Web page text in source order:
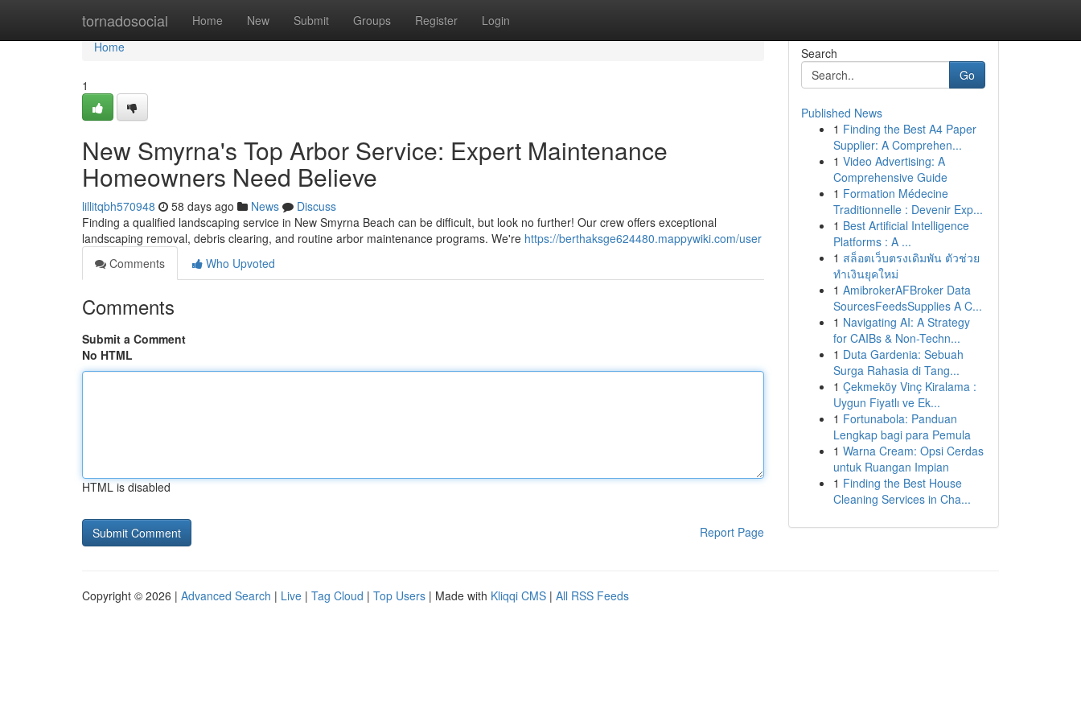
tornadosocial Home New Submit Groups Register Login
Home
Home
1
New Smyrna's Top Arbor Service: Expert Maintenance
Homeowners Need Believe
lillitqbh570948 58 days ago News
Discuss
Finding a qualified landscaping service in New Smyrna Beach can be difficult, but look no further! Our crew offers exceptional
landscaping removal, debris clearing, and routine arbor maintenance programs. We're https://berthaksge624480.mappywiki.com/user
Comments
Who Upvoted
Comments
Submit a Comment
No HTML
HTML is disabled
Report Page
Search
Go
Published News
1 Finding the Best A4 Paper
Supplier: A Comprehen...
1 Video Advertising: A
Comprehensive Guide
1 Formation Médecine
Traditionnelle : Devenir Exp...
1 Best Artificial Intelligence
Platforms : A ...
1 สล็อตเว็บตรงเดิมพัน ตัวช่วย
ทำเงินยุคใหม่
1 AmibrokerAFBroker Data
SourcesFeedsSupplies A C...
1 Navigating AI: A Strategy
for CAIBs & Non-Techn...
1 Duta Gardenia: Sebuah
Surga Rahasia di Tang...
1 Çekmeköy Vinç Kiralama :
Uygun Fiyatlı ve Ek...
1 Fortunabola: Panduan
Lengkap bagi para Pemula
1 Warna Cream: Opsi Cerdas
untuk Ruangan Impian
1 Finding the Best House
Cleaning Services in Cha...
Copyright © 2026 | Advanced Search | Live | Tag Cloud | Top Users | Made with Kliqqi CMS | All RSS Feeds